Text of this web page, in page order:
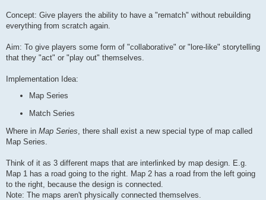
Concept: Give players the ability to have a "rematch" without rebuilding
everything from scratch again.
Aim: To give players some form of "collaborative" or "lore-like" storytelling
that they "act" or "play out" themselves.
Implementation Idea:
Map Series
Match Series
Where in Map Series , there shall exist a new special type of map called
Map Series.
Think of it as 3 different maps that are interlinked by map design. E.g.
Map 1 has a road going to the right. Map 2 has a road from the left going
to the right, because the design is connected.
Note: The maps aren't physically connected themselves.